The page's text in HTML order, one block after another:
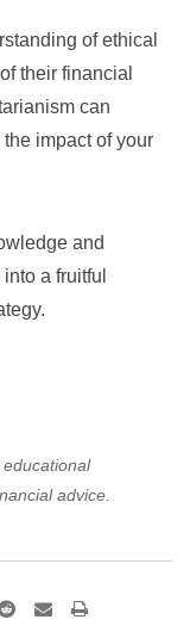
of ethical
their financial
can
impact of your
and
a fruitful
advice.
Reddit SharePrint